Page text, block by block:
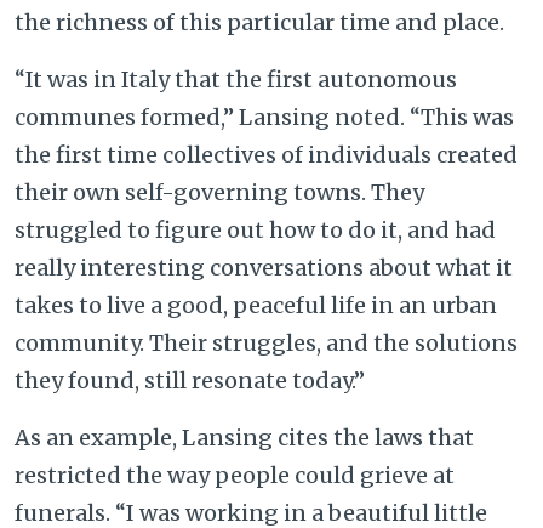
the richness of this particular time and place.
“It was in Italy that the first autonomous
communes formed,” Lansing noted. “This was
the first time collectives of individuals created
their own self-governing towns. They
struggled to figure out how to do it, and had
really interesting conversations about what it
takes to live a good, peaceful life in an urban
community. Their struggles, and the solutions
they found, still resonate today.”
As an example, Lansing cites the laws that
restricted the way people could grieve at
funerals. “I was working in a beautiful little